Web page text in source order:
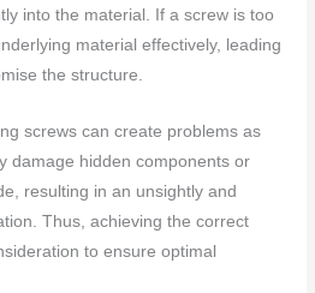
into the material. If a screw is too
material effectively, leading
the structure.
screws can create problems as
damage hidden components or
resulting in an unsightly and
Thus, achieving the correct
to ensure optimal